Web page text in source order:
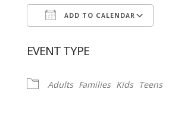
ADD TO CALENDAR
EVENT TYPE
Adults Families Kids Teens